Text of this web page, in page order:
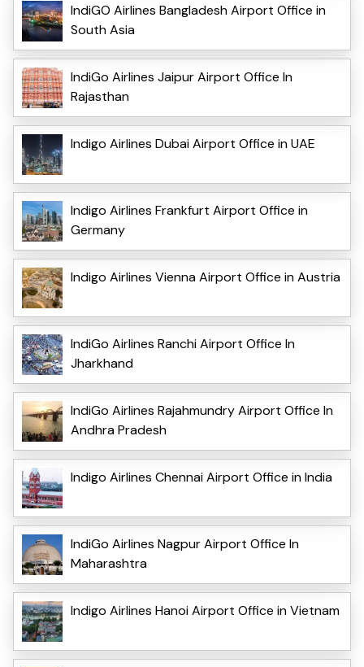
IndiGO Airlines Bangladesh Airport Office in
South Asia
IndiGo Airlines Jaipur Airport Office In
Rajasthan
Indigo Airlines Dubai Airport Office in UAE
Indigo Airlines Frankfurt Airport Office in
Germany
Indigo Airlines Vienna Airport Office in Austria
IndiGo Airlines Ranchi Airport Office In
Jharkhand
IndiGo Airlines Rajahmundry Airport Office In
Andhra Pradesh
Indigo Airlines Chennai Airport Office in India
IndiGo Airlines Nagpur Airport Office In
Maharashtra
Indigo Airlines Hanoi Airport Office in Vietnam